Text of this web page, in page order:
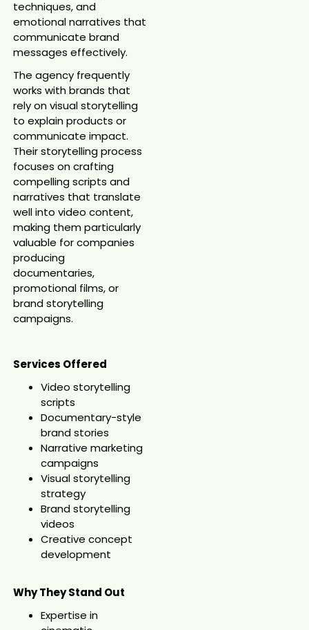
techniques, and
emotional narratives that
communicate brand
messages effectively.
The agency frequently
works with brands that
rely on visual storytelling
to explain products or
communicate impact.
Their storytelling process
focuses on crafting
compelling scripts and
narratives that translate
well into video content,
making them particularly
valuable for companies
producing
documentaries,
promotional films, or
brand storytelling
campaigns.
Services Offered
Video storytelling
scripts
Documentary-style
brand stories
Narrative marketing
campaigns
Visual storytelling
strategy
Brand storytelling
videos
Creative concept
development
Why They Stand Out
Expertise in